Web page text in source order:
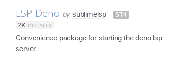
LSP-Deno by sublimelsp
ST4
2K INSTALLS
Convenience package for starting the deno lsp
server